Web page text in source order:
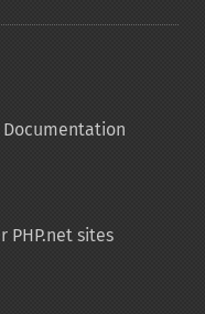
Documentation
PHP.net sites